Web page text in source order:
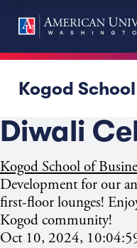
Kogod
Diwali
Kogod School of
Development for our
first-floor lounges!
Kogod community!
Oct 10, 2024,